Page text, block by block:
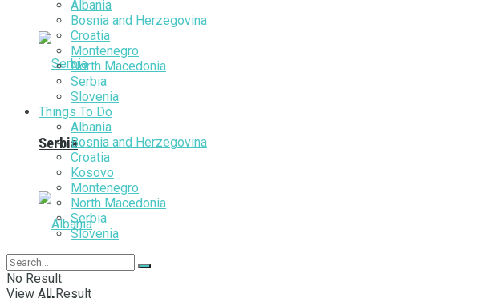
Serbia
Albania
Bosnia and Herzegovina
Croatia
Montenegro
North Macedonia
Serbia
Slovenia
Things To Do
Albania
Bosnia and Herzegovina
Croatia
Kosovo
Montenegro
North Macedonia
Serbia
Slovenia
No Result
View All Result